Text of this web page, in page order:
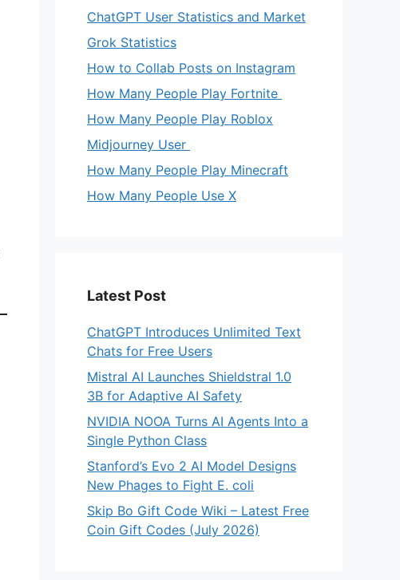
ChatGPT User Statistics and Market
Grok Statistics
How to Collab Posts on Instagram
How Many People Play Fortnite
How Many People Play Roblox
Midjourney User
How Many People Play Minecraft
How Many People Use X
Latest Post
ChatGPT Introduces Unlimited Text
Chats for Free Users
Mistral AI Launches Shieldstral 1.0
3B for Adaptive AI Safety
NVIDIA NOOA Turns AI Agents Into a
Single Python Class
Stanford’s Evo 2 AI Model Designs
New Phages to Fight E. coli
Skip Bo Gift Code Wiki – Latest Free
Coin Gift Codes (July 2026)